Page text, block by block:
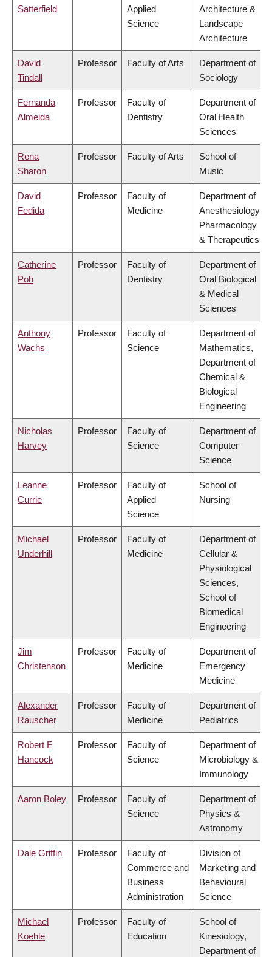
Satterfield
Applied
Science
Architecture &
Landscape
Architecture
David
Tindall
Professor Faculty of Arts
Department of
Sociology
Fernanda
Almeida
Professor
Faculty of
Dentistry
Department of
Oral Health
Sciences
Rena
Sharon
Professor Faculty of Arts
School of
Music
David
Fedida
Professor
Faculty of
Medicine
Department of
Anesthesiology,
Pharmacology
& Therapeutics
Catherine
Poh
Professor
Faculty of
Dentistry
Department of
Oral Biological
& Medical
Sciences
Anthony
Wachs
Professor
Faculty of
Science
Department of
Mathematics,
Department of
Chemical &
Biological
Engineering
Nicholas
Harvey
Professor
Faculty of
Science
Department of
Computer
Science
Leanne
Currie
Professor
Faculty of
Applied
Science
School of
Nursing
Michael
Underhill
Professor
Faculty of
Medicine
Department of
Cellular &
Physiological
Sciences,
School of
Biomedical
Engineering
Jim
Christenson
Professor
Faculty of
Medicine
Department of
Emergency
Medicine
Alexander
Rauscher
Professor
Faculty of
Medicine
Department of
Pediatrics
Robert E
Hancock
Professor
Faculty of
Science
Department of
Microbiology &
Immunology
Aaron Boley Professor
Faculty of
Science
Department of
Physics &
Astronomy
Dale Griffin Professor
Faculty of
Commerce and
Business
Administration
Division of
Marketing and
Behavioural
Science
Michael
Koehle
Professor
Faculty of
Education
School of
Kinesiology,
Department of